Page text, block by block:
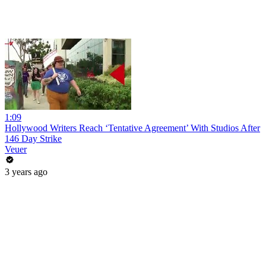
1:09
Hollywood Writers Reach ‘Tentative Agreement’ With Studios After
146 Day Strike
Veuer
3 years ago